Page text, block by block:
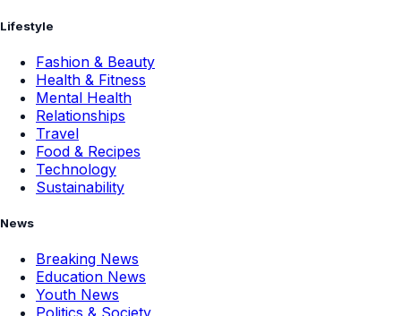
Lifestyle
Fashion & Beauty
Health & Fitness
Mental Health
Relationships
Travel
Food & Recipes
Technology
Sustainability
News
Breaking News
Education News
Youth News